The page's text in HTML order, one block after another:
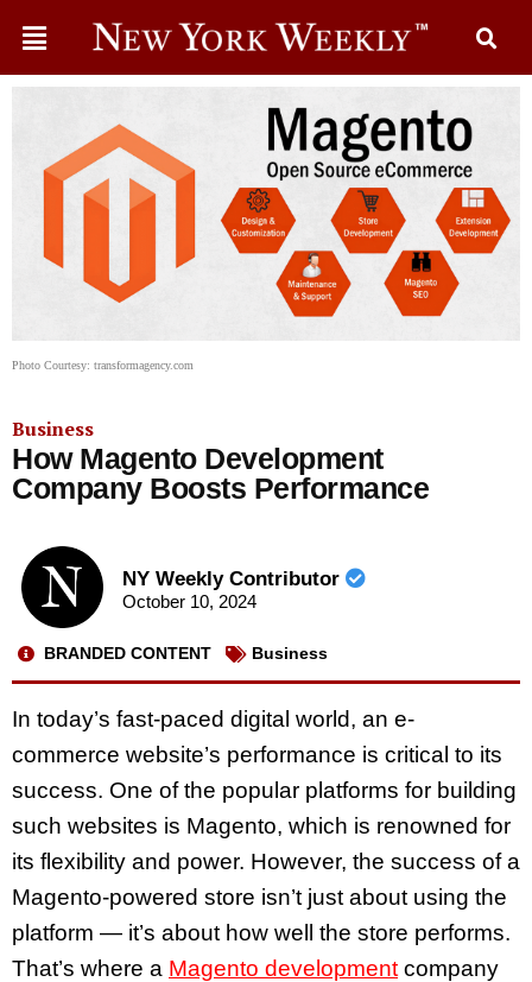
Photo Courtesy: transformagency.com
Business
How Magento Development
Company Boosts Performance
NY Weekly Contributor
October 10, 2024
BRANDED CONTENT Business
In today’s fast-paced digital world, an e-
commerce website’s performance is critical to its
success. One of the popular platforms for building
such websites is Magento, which is renowned for
its flexibility and power. However, the success of a
Magento-powered store isn’t just about using the
platform — it’s about how well the store performs.
That’s where a Magento development company